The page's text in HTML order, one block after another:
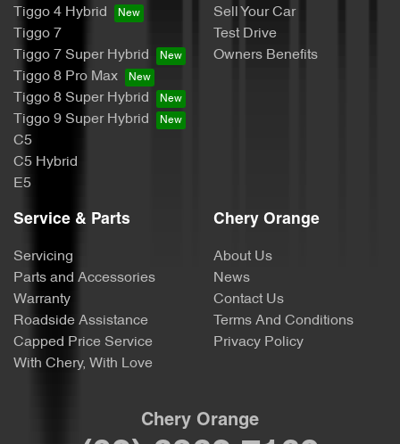
Tiggo 4 Hybrid
Tiggo 7
Tiggo 7 Super Hybrid
Tiggo 8 Pro Max
Tiggo 8 Super Hybrid
Tiggo 9 Super Hybrid
C5
C5 Hybrid
E5
Sell Your Car
Test Drive
Owners Benefits
Service & Parts
Servicing
Parts and Accessories
Warranty
Roadside Assistance
Capped Price Service
With Chery, With Love
Chery Orange
About Us
News
Contact Us
Terms And Conditions
Privacy Policy
Chery Orange